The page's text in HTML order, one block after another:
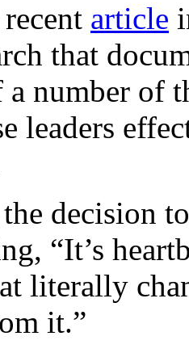
article
that
number of
leaders
decision
“It’s
literally
it.”